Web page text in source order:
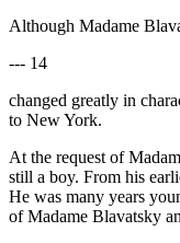
Although Madame
--- 14
changed greatly in
to New York.
At the request of
still a boy. From his
He was many years
of Madame Blavatsky